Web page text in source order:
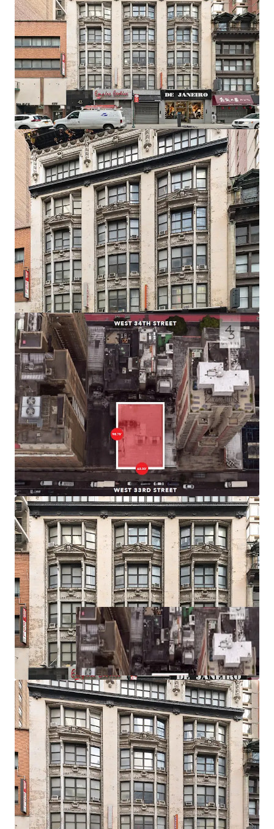
Development Potential
The C6-4.5 Special Midtown zoning designation permits
10.0 residential FAR as-of-right, translating to 62,680 ZFA.
Prospective developers have the option to utilize the UAP
program which grants an additional 2.0 FAR bonus, so long
as 20% of the units are affordable.
Developer Flexibility
The zoning and economics allow for the option to build
either a rental, condo, or mixed-use project with a retail
component on the lower floors.
Record Breaking Residential Market
In September 2025, the median rent for Manhattan
apartments hit a record high of $4,972 amid low inventory
and high demand. This proven local ecosystem, amplified
by powerful city-wide market fundamentals, allows 43
West 33rd to capitalize on established demand and
premium pricing by delivering a well-designed and
efficient product.
Prime Midtown South Location
43 West 33rd Street is positioned in the vibrant Herald
Square district of Midtown South, one of the city’s premier
commercial and retail corridors. The building sits within
blocks of iconic destinations including Macy’s Herald
Square, Madison Square Garden, and the bustling Penn
Station area
Connectivity
Located just two blocks from Penn Station and Moynihan
Station, the building provides immediate access to 14
subway lines serving all five boroughs, PATH service to
New Jersey, and regional rail including Amtrak, NJ Transit,
and LIRR.